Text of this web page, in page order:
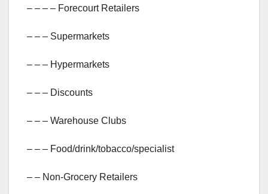
– – – – Forecourt Retailers
– – – Supermarkets
– – – Hypermarkets
– – – Discounts
– – – Warehouse Clubs
– – – Food/drink/tobacco/specialist
– – Non-Grocery Retailers